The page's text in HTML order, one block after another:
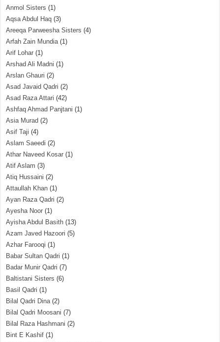
Anmol Sisters (1)
Aqsa Abdul Haq (3)
Areeqa Parweesha Sisters (4)
Arfah Zain Mundia(1)
Arif Lohar (1)
Arshad Ali Madni (1)
Arslan Ghauri (2)
Asad Javaid Qadri (2)
Asad Raza Attari (42)
Ashfaq Ahmad Panjtani (1)
Asia Murad (2)
Asif Taji (4)
Aslam Saeedi (2)
Athar Naveed Kosar (1)
Atif Aslam (3)
Atiq Hussaini (2)
Attaullah Khan (1)
Ayan Raza Qadri (2)
Ayesha Noor (1)
Ayisha Abdul Basith (13)
Azam Javed Hazoori (5)
Azhar Farooqi (1)
Babar Sultan Qadri (1)
Badar Munir Qadri (7)
Baltistani Sisters (6)
Basil Qadri (1)
Bilal Qadri Dina(2)
Bilal Qadri Moosani (7)
Bilal Raza Hashmani (2)
Bint E Kashif (1)